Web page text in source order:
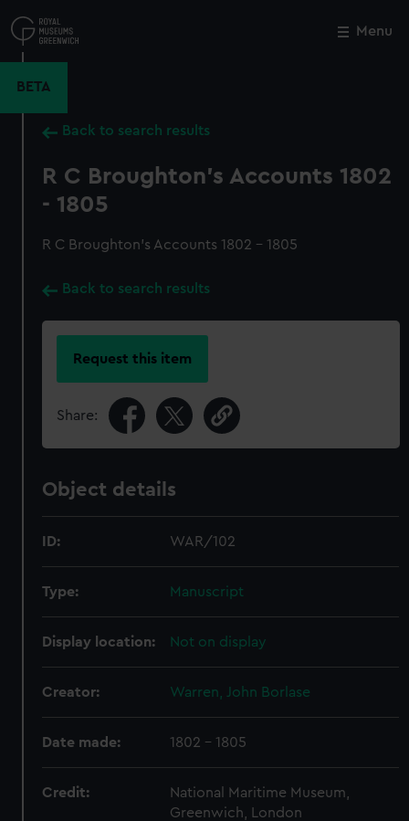
to
main
Menu
BETA
Back to search results
R C Broughton's Accounts 1802
- 1805
R C Broughton's Accounts 1802 - 1805
Back to search results
Request this item
Share:
Object details
ID: WAR/102
Type: Manuscript
Display location: Not on display
Creator: Warren, John Borlase
Date made: 1802 - 1805
Credit:
National Maritime Museum,
Greenwich, London
Close